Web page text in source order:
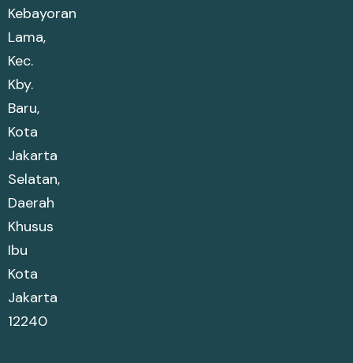
Kebayoran
Lama,
Kec.
Kby.
Baru,
Kota
Jakarta
Selatan,
Daerah
Khusus
Ibu
Kota
Jakarta
12240